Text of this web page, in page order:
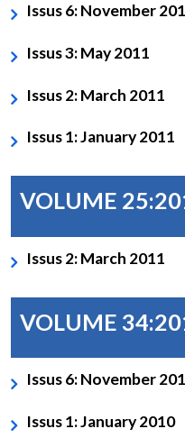
Issus 6: November
Issus 3: May 2011
Issus 2: March 2011
Issus 1: January 2011
VOLUME
Issus 2: March 2011
VOLUME
Issus 6: November
Issus 1: January 2010